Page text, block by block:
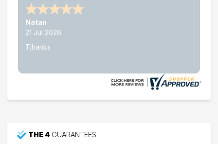
Nathan W.
15 Jul 2026
Thank's
THE 4 GUARANTEES